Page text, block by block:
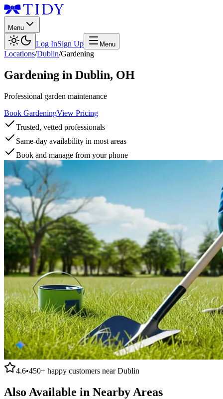
Menu
Log InSign Up Menu
Locations/Dublin/Gardening
Gardening in Dublin, OH
Professional garden maintenance
Book GardeningView Pricing
Trusted, vetted professionals
Same-day availability in most areas
Book and manage from your phone
4.6•450+ happy customers nearDublin
Also Available in Nearby Areas